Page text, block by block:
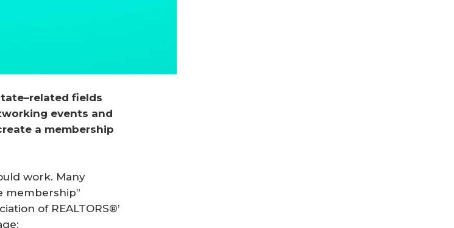
fields
events and
a membership
work. Many
membership”
of REALTORS®’